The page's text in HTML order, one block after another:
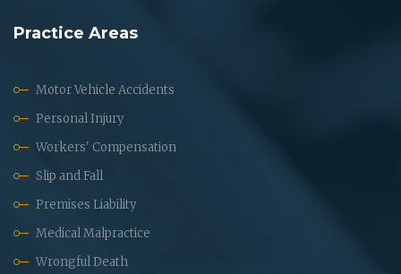
Practice Areas
Motor Vehicle Accidents
Personal Injury
Workers' Compensation
Slip and Fall
Premises Liability
Medical Malpractice
Wrongful Death